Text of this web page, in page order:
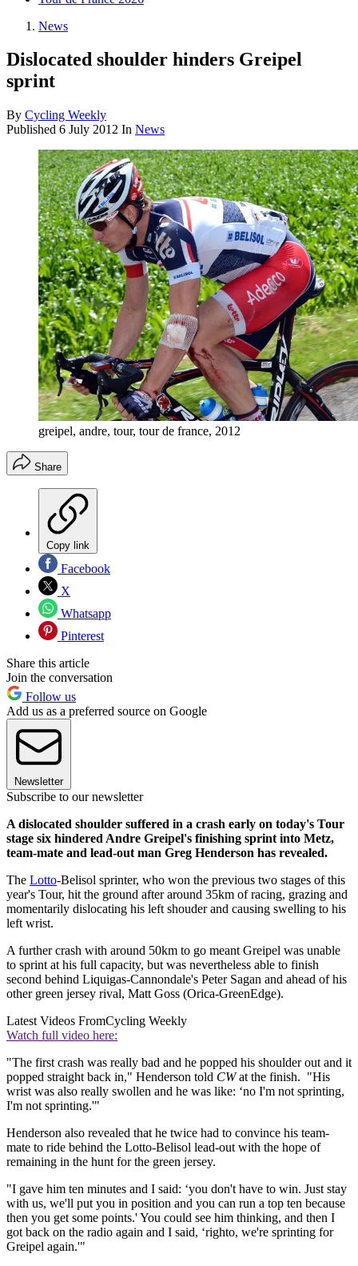
News
Dislocated shoulder hinders Greipel
sprint
By Cycling Weekly
Published 6 July 2012 In News
greipel, andre, tour, tour de france, 2012
Share
Copy link
Facebook
X
Whatsapp
Pinterest
Share this article
Join the conversation
Follow us
Add us as a preferred source on Google
Newsletter
Subscribe to our newsletter
A dislocated shoulder suffered in a crash early on today's Tour
stage six hindered Andre Greipel's finishing sprint into Metz,
team-mate and lead-out man Greg Henderson has revealed.
The Lotto-Belisol sprinter, who won the previous two stages of this
year's Tour, hit the ground after around 35km of racing, grazing and
momentarily dislocating his left shouder and causing swelling to his
left wrist.
A further crash with around 50km to go meant Greipel was unable
to sprint at his full capacity, but was nevertheless able to finish
second behind Liquigas-Cannondale's Peter Sagan and ahead of his
other green jersey rival, Matt Goss (Orica-GreenEdge).
Latest Videos FromCycling Weekly
Watch full video here:
"The first crash was really bad and he popped his shoulder out and it
popped straight back in," Henderson told CWat the finish. "His
wrist was also really swollen and he was like: ‘no I'm not sprinting,
I'm not sprinting.'"
Henderson also revealed that he twice had to convince his team-
mate to ride behind the Lotto-Belisol lead-out with the hope of
remaining in the hunt for the green jersey.
"I gave him ten minutes and I said: ‘you don't have to win. Just stay
with us, we'll put you in position and you can run a top ten because
then you get some points.' You could see him thinking, and then I
got back on the radio again and I said, ‘righto, we're sprinting for
Greipel again.'"